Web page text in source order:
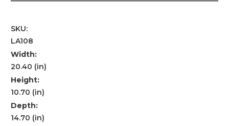
SKU:
LA108
Width:
20.40 (in)
Height:
10.70 (in)
Depth:
14.70 (in)